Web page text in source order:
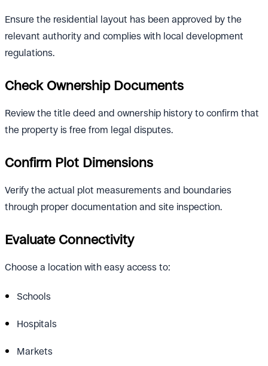
Ensure the residential layout has been approved by the
relevant authority and complies with local development
regulations.
Check Ownership Documents
Review the title deed and ownership history to confirm that
the property is free from legal disputes.
Confirm Plot Dimensions
Verify the actual plot measurements and boundaries
through proper documentation and site inspection.
Evaluate Connectivity
Choose a location with easy access to:
Schools
Hospitals
Markets